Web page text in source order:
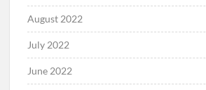
August 2022
July 2022
June 2022